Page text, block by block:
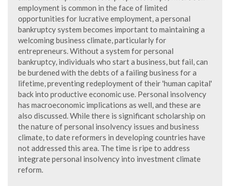
employment is common in the face of limited
opportunities for lucrative employment, a personal
bankruptcy system becomes important to maintaining a
welcoming business climate, particularly for
entrepreneurs. Without a system for personal
bankruptcy, individuals who start a business, but fail, can
be burdened with the debts of a failing business for a
lifetime, preventing redeployment of their 'human capital'
back into productive economic use. Personal insolvency
has macroeconomic implications as well, and these are
also discussed. While there is significant scholarship on
the nature of personal insolvency issues and business
climate, to date reformers in developing countries have
not addressed this area. The time is ripe to address
integrate personal insolvency into investment climate
reform.